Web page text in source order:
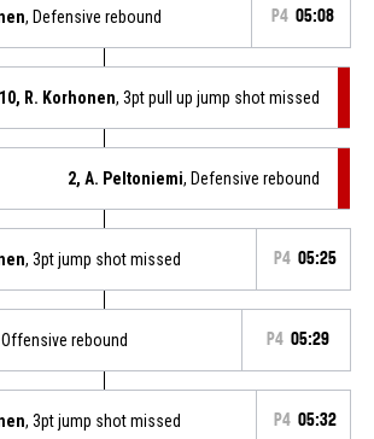
, Defensive rebound P4 05:08
10, R. Korhonen, 3pt pull up jump shot missed
2, A. Peltoniemi, Defensive rebound
, 3pt jump shot missed P4 05:25
rebound P4 05:29
, 3pt jump shot missed P4 05:32